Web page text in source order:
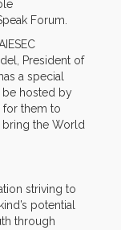
Forum.
President of
a special
be hosted by
for them to
bring the World
striving to
potential
through